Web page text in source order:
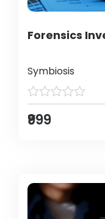
Forensics
Symbiosis
₹999